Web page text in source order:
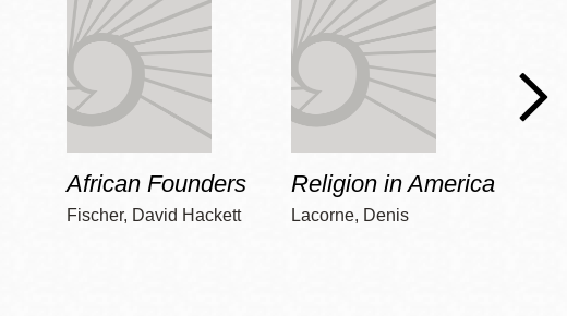
African Founders
Fischer, David Hackett
Religion in America
Lacorne, Denis